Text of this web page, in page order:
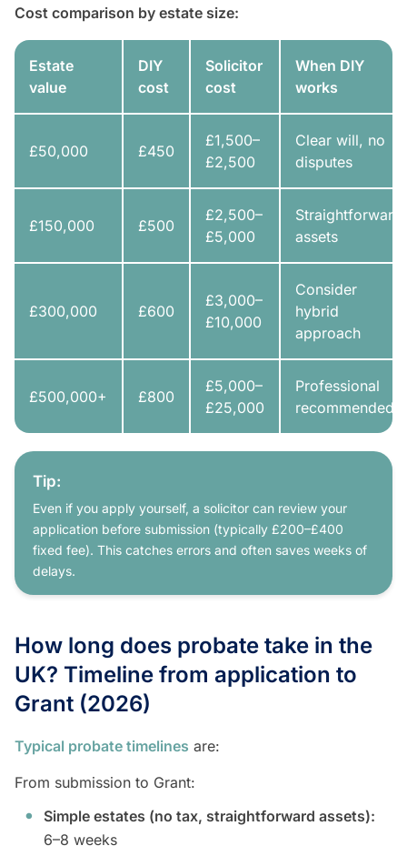
Cost comparison by estate size:
Estate
value
DIY
cost
Solicitor
cost
When DIY
works
£50,000 £450
£1,500–
£2,500
Clear will, no
disputes
£150,000 £500
£2,500–
£5,000
Straightforward
assets
£300,000 £600
£3,000–
£10,000
Consider
hybrid
approach
£500,000+ £800
£5,000–
£25,000
Professional
recommended
Tip:
Even if you apply yourself, a solicitor can review your
application before submission (typically £200–£400
fixed fee). This catches errors and often saves weeks of
delays.
How long does probate take in the
UK? Timeline from application to
Grant (2026)
Typical probate timelines are:
From submission to Grant:
Simple estates (no tax, straightforward assets):
6–8 weeks